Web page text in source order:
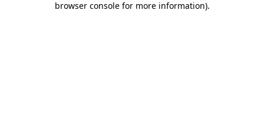
browser console for more information).